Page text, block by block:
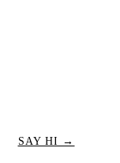
SAY HI →